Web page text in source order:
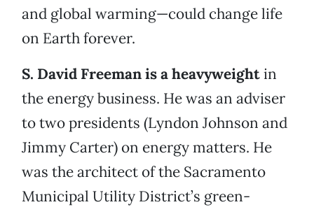
and global warming—could change life
on Earth forever.
S. David Freeman is a heavyweightin
the energy business. He was an adviser
to two presidents (Lyndon Johnson and
Jimmy Carter) on energy matters. He
was the architect of the Sacramento
Municipal Utility District’s green-